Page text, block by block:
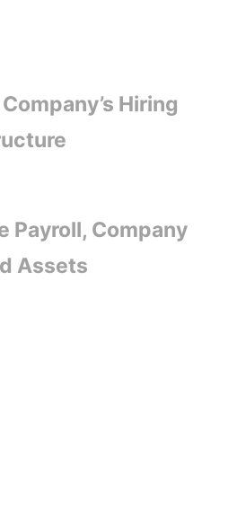
Hiring
Payroll, Company
Assets